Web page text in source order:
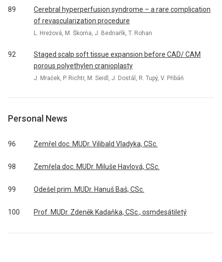
89
Cerebral hyperperfusion syndrome – a rare complication
of revascularization procedure
L. Hrežová, M. Škorňa, J. Bednařík, T. Rohan
92
Staged scalp soft tissue expansion before CAD/ CAM
porous polyethylen cranioplasty
J. Mraček, P. Richtr, M. Seidl, J. Dostál, R. Tupý, V. Přibáň
Personal News
96 Zemřel doc. MUDr. Vilibald Vladyka, CSc.
98 Zemřela doc. MUDr. Miluše Havlová, CSc.
99 Odešel prim. MUDr. Hanuš Baš, CSc.
100 Prof. MUDr. Zdeněk Kadaňka, CSc., osmdesátiletý